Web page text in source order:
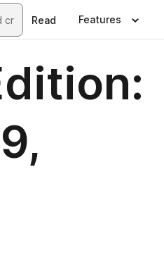
Read Features